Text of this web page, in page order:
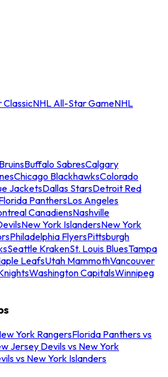
ClassicNHL All-Star GameNHL
Buffalo SabresCalgary
Chicago BlackhawksColorado
JacketsDallas StarsDetroit Red
PanthersLos Angeles
CanadiensNashville
New York IslandersNew York
Philadelphia FlyersPittsburgh
Seattle KrakenSt. Louis BluesTampa
LeafsUtah MammothVancouver
Washington CapitalsWinnipeg
York RangersFlorida Panthers vs
Jersey Devils vs New York
vs New York Islanders